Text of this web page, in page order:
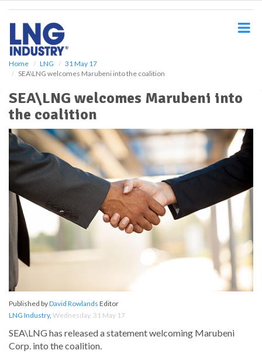
Home LNG
31 May 17
SEA\LNG welcomes Marubeni into the coalition
SEA\LNG welcomes Marubeni into
the coalition
Published byDavid Rowlands Editor
LNG Industry, Wednesday, 31 May 17
SEA\LNG has released a statement welcoming Marubeni
Corp. into the coalition.